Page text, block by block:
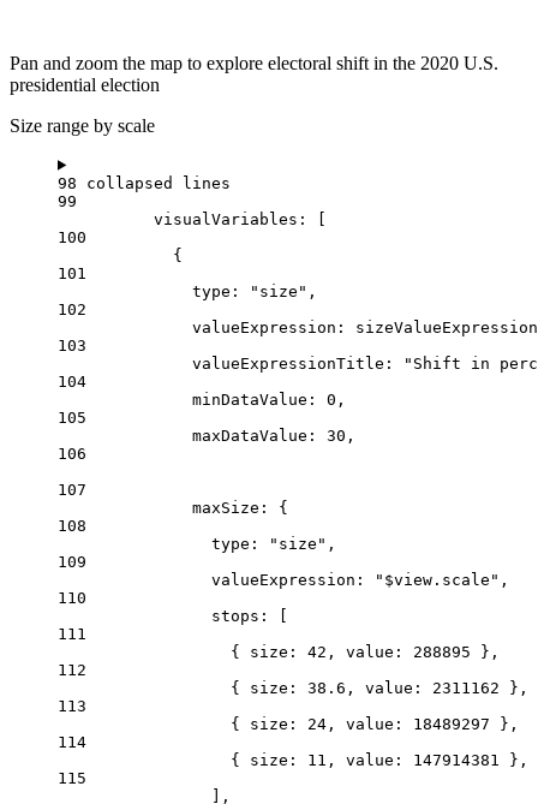
Pan and zoom the map to explore electoral shift in the 2020 U.S.
presidential election
Size range by scale
98 collapsed lines
99
visualVariables : [
100
{
101
type : "size" ,
102
valueExpression : sizeValueExpression
103
valueExpressionTitle :
"Shift in
104
minDataValue : 0 ,
105
maxDataValue : 30 ,
106
107
maxSize : {
108
type : "size" ,
109
valueExpression : "$view.scale" ,
110
stops : [
111
{ size : 42 , value : 288895 },
112
{ size : 38.6 , value : 2311162 },
113
{ size : 24 , value : 18489297 },
114
{ size : 11 , value : 147914381
},
115
],